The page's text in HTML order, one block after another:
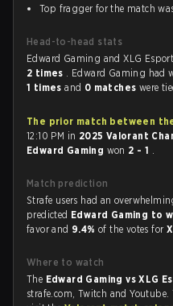
Top fragger for the match
Head-to-head stats
Edward Gaming and XLG
2 times . Edward Gaming had
1 timesand 0 matches were
The prior match between
12:10 PM in 2025 Valorant
Edward Gaming won 2 - 1 .
Match prediction
Strafe users had an
predicted Edward Gaming to
favor and 9.4%of the votes for
Where to watch
The Edward Gaming vs XLG
strafe.com, Twitch and